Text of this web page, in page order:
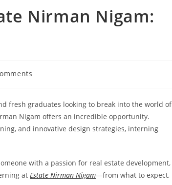
Nirman Nigam:
fresh graduates looking to break into the world of
Nigam offers an incredible opportunity.
and innovative design strategies, interning
with a passion for real estate development,
at Estate Nirman Nigam—from what to expect,